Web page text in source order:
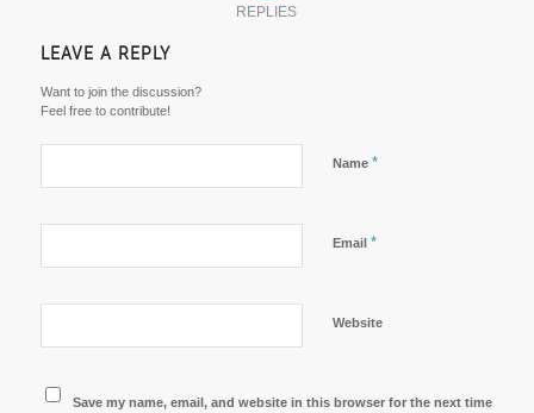
REPLIES
LEAVE A REPLY
Want to join the discussion?
Feel free to contribute!
Name *
Email *
Website
Save my name, email, and website in this browser for the next time